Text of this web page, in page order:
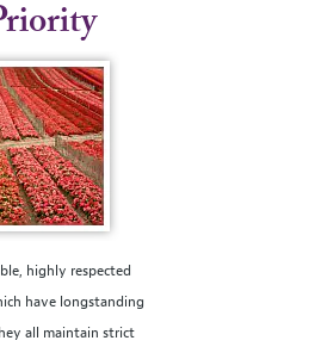
highly respected
have longstanding
all maintain strict